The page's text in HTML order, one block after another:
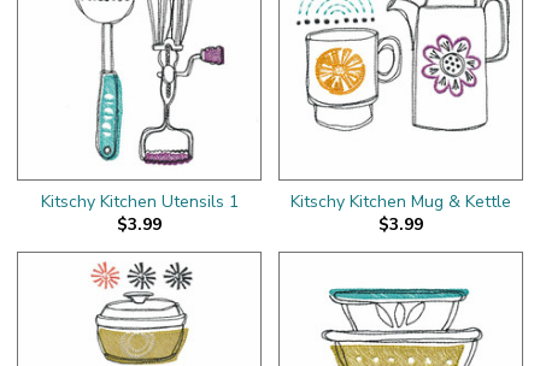
Kitschy Kitchen Utensils 1
$3.99
Kitschy Kitchen Mug & Kettle
$3.99